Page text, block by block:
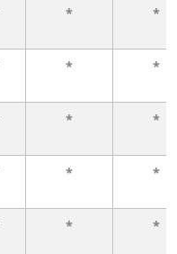
* *
* *
* *
* *
* *